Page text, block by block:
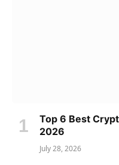
Top 6 Best
2026
July 28, 2026